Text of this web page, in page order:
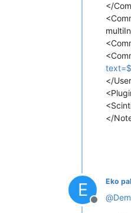
</
</
</
E
Offline
Eko
@